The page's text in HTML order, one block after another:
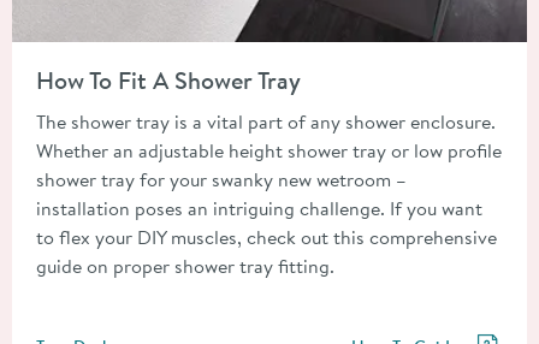
How To Fit A Shower Tray
The shower tray is a vital part of any shower enclosure.
Whether an adjustable height shower tray or low profile
shower tray for your swanky new wetroom –
installation poses an intriguing challenge. If you want
to flex your DIY muscles, check out this comprehensive
guide on proper shower tray fitting.